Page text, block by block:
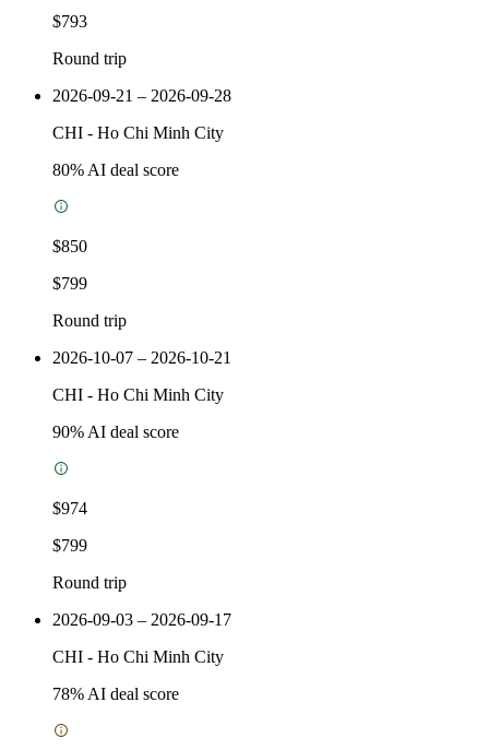
$793
Round trip
2026-09-21 – 2026-09-28
CHI - Ho Chi Minh City
80% AI deal score
$850
$799
Round trip
2026-10-07 – 2026-10-21
CHI - Ho Chi Minh City
90% AI deal score
$974
$799
Round trip
2026-09-03 – 2026-09-17
CHI - Ho Chi Minh City
78% AI deal score